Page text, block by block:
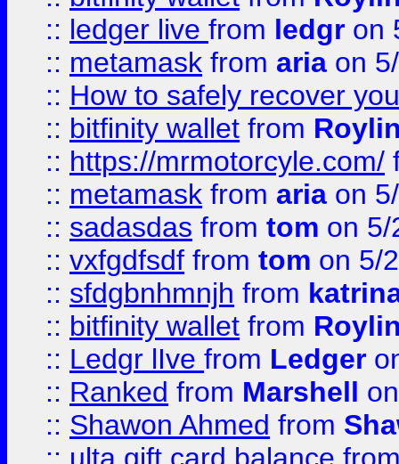
:: ledger live from ledgr on
:: metamask from aria on
:: How to safely recover
:: bitfinity wallet from
:: https://mrmotorcyle.com/
:: metamask from aria on
:: sadasdas from tom on 5/
:: vxfgdfsdf from tom on 5/
:: sfdgbnhmnjh from
:: bitfinity wallet from
:: Ledgr lIve from Ledger
:: Ranked from Marshell
:: Shawon Ahmed from